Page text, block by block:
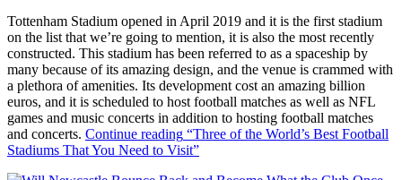
Tottenham Stadium opened in April 2019 and it is the first stadium
on the list that we’re going to mention, it is also the most recently
constructed. This stadium has been referred to as a spaceship by
many because of its amazing design, and the venue is crammed with
a plethora of amenities. Its development cost an amazing billion
euros, and it is scheduled to host football matches as well as NFL
games and music concerts in addition to hosting football matches
and concerts. Continue reading “Three of the World’s Best Football
Stadiums That You Need to Visit”